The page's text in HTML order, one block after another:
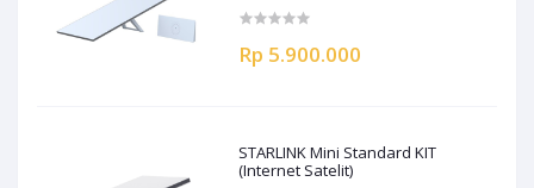
Rp 5.900.000
STARLINK Mini Standard KIT
(Internet Satelit)